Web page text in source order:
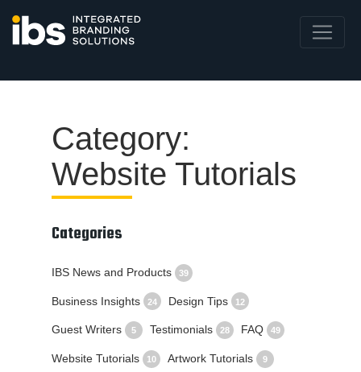
Category:
Website Tutorials
Categories
IBS News and Products 39
Business Insights 24 Design Tips 12
Guest Writers 5 Testimonials 28 FAQ 49
Website Tutorials 10 Artwork Tutorials 9